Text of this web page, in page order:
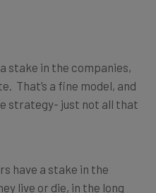
stake in the companies,
That’s a fine model, and
strategy- just not all that
have a stake in the
live or die, in the long